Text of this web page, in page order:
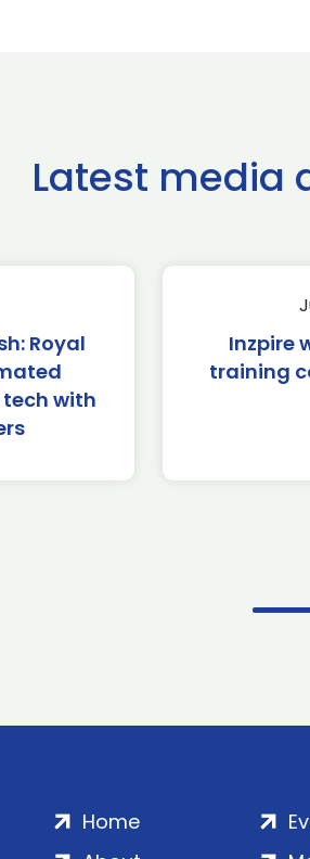
Latest media
Royal
with
Inzpire
training
Home